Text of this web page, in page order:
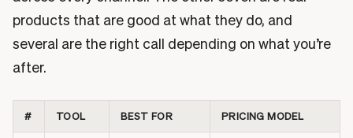
products that are good at what they do, and
several are the right call depending on what you’re
after.
# TOOL BEST FOR PRICING MODEL